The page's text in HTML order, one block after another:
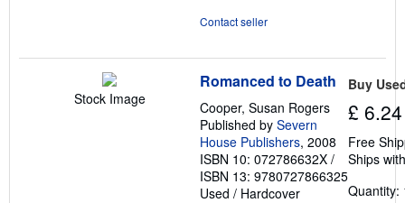
Contact seller
Stock Image
Romanced to Death
Cooper, Susan Rogers
Published by Severn
House Publishers, 2008
ISBN 10: 072786632X /
ISBN 13: 9780727866325
Used / Hardcover
Buy
£ 6.24
Free
Ships
Quantity: